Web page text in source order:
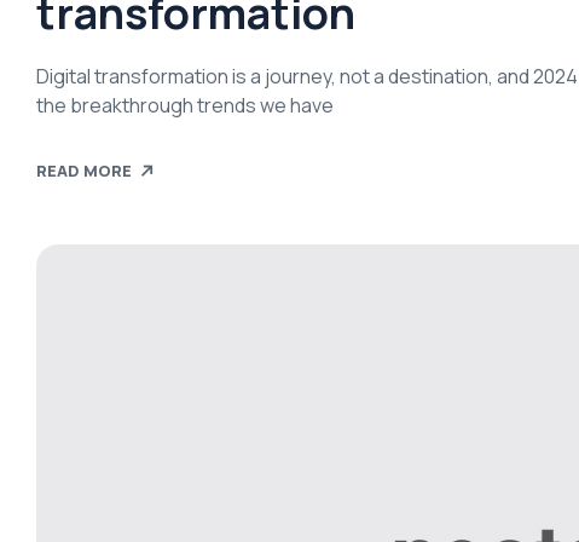
transformation
Digital transformation is a journey, not a destination, and
the breakthrough trends we have
READ MORE